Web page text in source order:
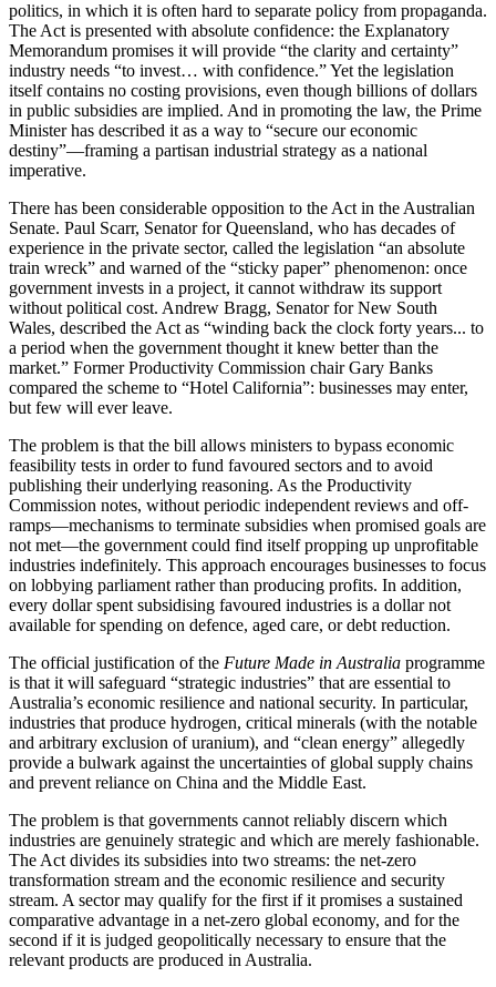
politics, in which it is often hard to separate policy from propaganda.
The Act is presented with absolute confidence: the Explanatory
Memorandum promises it will provide “the clarity and certainty”
industry needs “to invest… with confidence.” Yet the legislation
itself contains no costing provisions, even though billions of dollars
in public subsidies are implied. And in promoting the law, the Prime
Minister has described it as a way to “secure our economic
destiny”—framing a partisan industrial strategy as a national
imperative.
There has been considerable opposition to the Act in the Australian
Senate. Paul Scarr, Senator for Queensland, who has decades of
experience in the private sector, called the legislation “an absolute
train wreck” and warned of the “sticky paper” phenomenon: once
government invests in a project, it cannot withdraw its support
without political cost. Andrew Bragg, Senator for New South
Wales, described the Act as “winding back the clock forty years... to
a period when the government thought it knew better than the
market.” Former Productivity Commission chair Gary Banks
compared the scheme to “Hotel California”: businesses may enter,
but few will ever leave.
The problem is that the bill allows ministers to bypass economic
feasibility tests in order to fund favoured sectors and to avoid
publishing their underlying reasoning. As the Productivity
Commission notes, without periodic independent reviews and off-
ramps—mechanisms to terminate subsidies when promised goals are
not met—the government could find itself propping up unprofitable
industries indefinitely. This approach encourages businesses to focus
on lobbying parliament rather than producing profits. In addition,
every dollar spent subsidising favoured industries is a dollar not
available for spending on defence, aged care, or debt reduction.
The official justification of the Future Made in Australia programme
is that it will safeguard “strategic industries” that are essential to
Australia’s economic resilience and national security. In particular,
industries that produce hydrogen, critical minerals (with the notable
and arbitrary exclusion of uranium), and “clean energy” allegedly
provide a bulwark against the uncertainties of global supply chains
and prevent reliance on China and the Middle East.
The problem is that governments cannot reliably discern which
industries are genuinely strategic and which are merely fashionable.
The Act divides its subsidies into two streams: the net-zero
transformation stream and the economic resilience and security
stream. A sector may qualify for the first if it promises a sustained
comparative advantage in a net-zero global economy, and for the
second if it is judged geopolitically necessary to ensure that the
relevant products are produced in Australia.